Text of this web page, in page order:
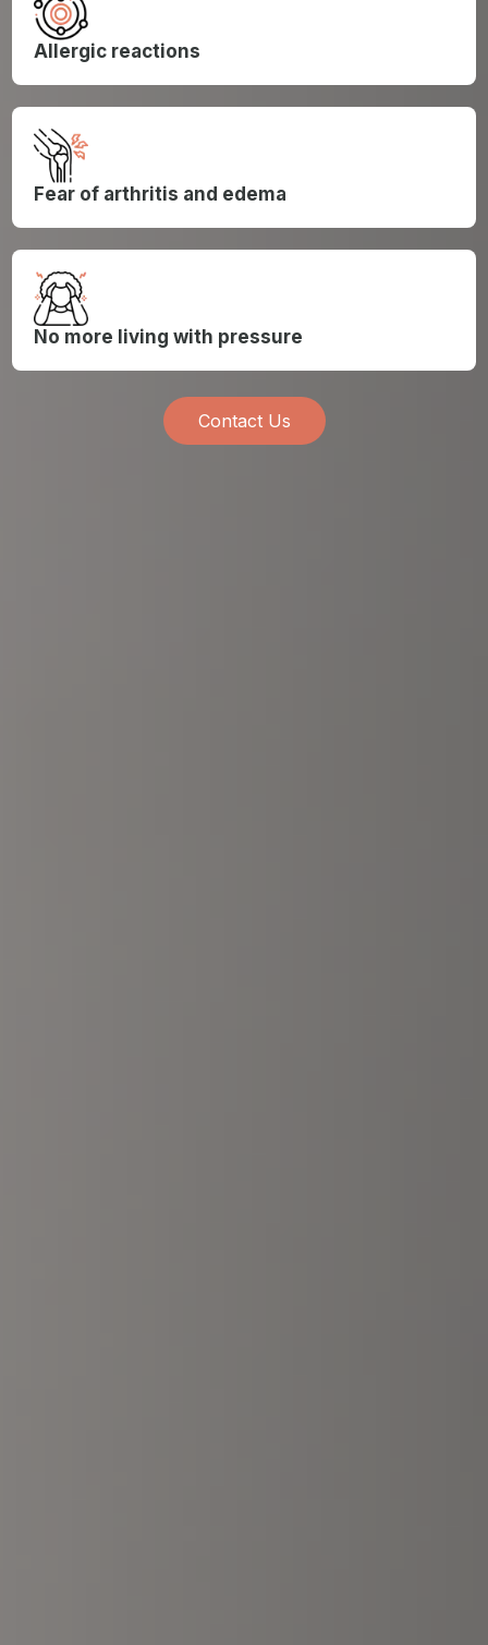
Allergic reactions
Fear of arthritis and edema
No more living with pressure
Contact Us